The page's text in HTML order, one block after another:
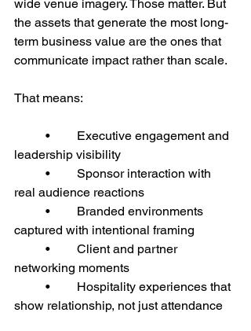
wide venue imagery. Those matter. But
the assets that generate the most long-
term business value are the ones that
communicate impact rather than scale.
That means:
leadership visibility
real audience reactions
captured with intentional framing
networking moments
show relationship, not just attendance